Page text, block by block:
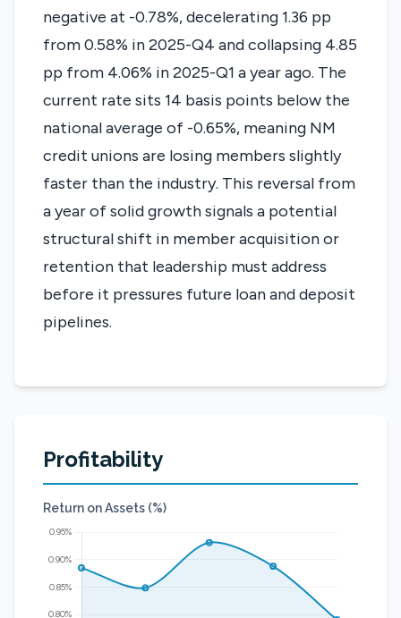
negative at -0.78%, decelerating 1.36 pp
from 0.58% in 2025-Q4 and collapsing 4.85
pp from 4.06% in 2025-Q1 a year ago. The
current rate sits 14 basis points below the
national average of -0.65%, meaning NM
credit unions are losing members slightly
faster than the industry. This reversal from
a year of solid growth signals a potential
structural shift in member acquisition or
retention that leadership must address
before it pressures future loan and deposit
pipelines.
Profitability
Return on Assets (%)